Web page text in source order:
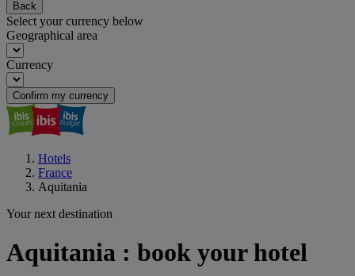
Back
Select your currency below
Geographical area
Currency
Confirm my currency
Hotels
France
Aquitania
Your next destination
Aquitania : book your hotel